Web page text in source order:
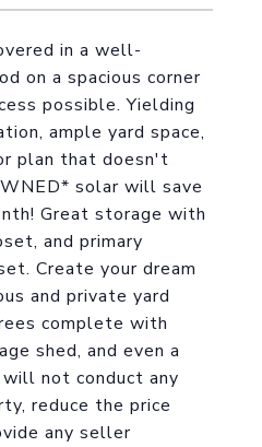
in a well-
on a spacious corner
possible. Yielding
ample yard space,
plan that doesn't
solar will save
Great storage with
and primary
Create your dream
and private yard
complete with
shed, and even a
not conduct any
reduce the price
any seller